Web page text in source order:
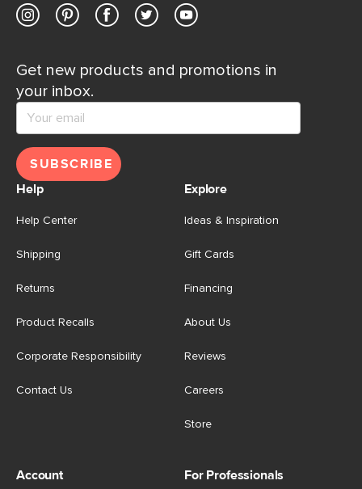
Get new products and promotions in
your inbox.
SUBSCRIBE
Help
Help Center
Shipping
Returns
Product Recalls
Corporate Responsibility
Contact Us
Explore
Ideas & Inspiration
Gift Cards
Financing
About Us
Reviews
Careers
Store
Account For Professionals